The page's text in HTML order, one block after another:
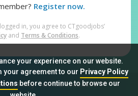
your experience on our website.
your agreement to our Privacy Policy
before continue to browse our
Register now.
in, you agree to CTgoodjobs’
and Terms & Conditions.
Policy Terms & Conditions